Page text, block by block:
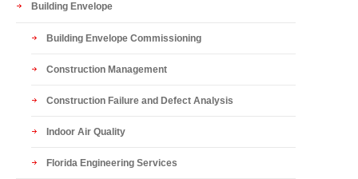
Building Envelope
Building Envelope Commissioning
Construction Management
Construction Failure and Defect Analysis
Indoor Air Quality
Florida Engineering Services